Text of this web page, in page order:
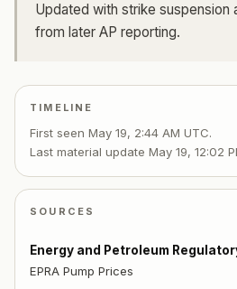
Updated with strike suspension
from later AP reporting.
TIMELINE
First seen May 19, 2:44 AM UTC.
Last material update May 19, 12:02
SOURCES
Energy and Petroleum
EPRA Pump Prices